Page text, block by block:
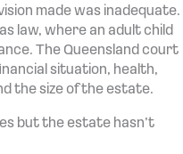
made was inadequate.
law, where an adult child
The Queensland court
situation, health,
the size of the estate.
but the estate hasn’t